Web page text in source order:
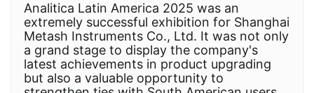
Analitica Latin America 2025 was an
extremely successful exhibition for Shanghai
Metash Instruments Co., Ltd. It was not only
a grand stage to display the company's
latest achievements in product upgrading
but also a valuable opportunity to